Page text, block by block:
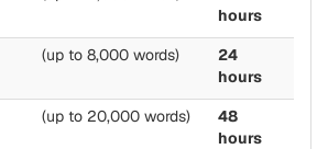
hours
(up to 8,000 words)
24
hours
(up to 20,000 words)
48
hours